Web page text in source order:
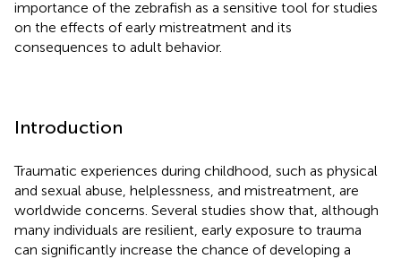
importance of the zebrafish as a sensitive tool for studies
on the effects of early mistreatment and its
consequences to adult behavior.
Introduction
Traumatic experiences during childhood, such as physical
and sexual abuse, helplessness, and mistreatment, are
worldwide concerns. Several studies show that, although
many individuals are resilient, early exposure to trauma
can significantly increase the chance of developing a